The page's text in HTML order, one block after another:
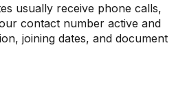
usually receive phone calls,
contact number active and
joining dates, and document